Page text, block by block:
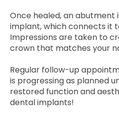
Once healed, an
implant, which connects it
Impressions are taken to
crown that matches your
Regular follow-up
is progressing as planned
restored function and
dental implants!